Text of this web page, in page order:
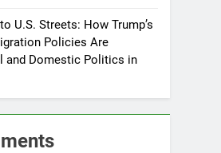
U.S. Streets: How Trump’s
Policies Are
and Domestic Politics in